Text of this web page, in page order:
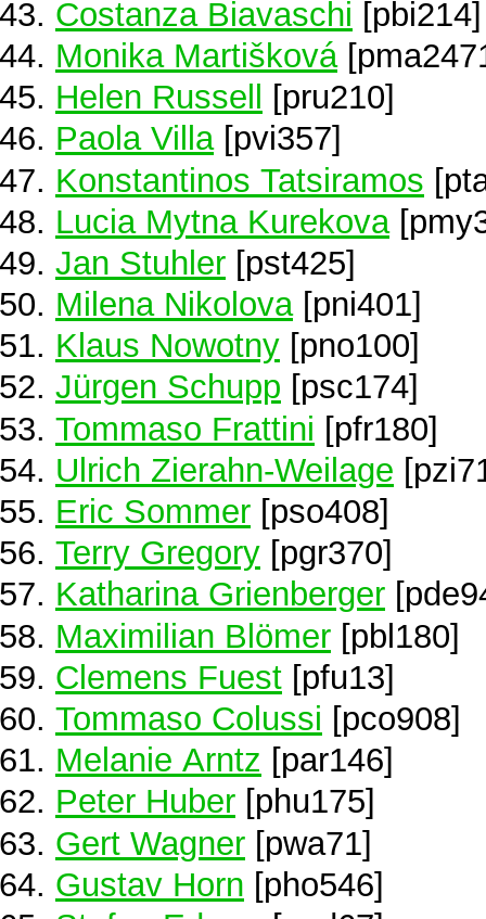
Costanza Biavaschi [pbi214]
Monika Martišková
Helen Russell
[pru210]
Paola Villa[pvi357]
Konstantinos Tatsiramos
Lucia Mytna Kurekova
Jan Stuhler [pst425]
Milena Nikolova[pni401]
Klaus Nowotny [pno100]
Jürgen Schupp [psc174]
Tommaso Frattini [pfr180]
Ulrich Zierahn-Weilage
Eric Sommer [pso408]
Terry Gregory [pgr370]
Katharina Grienberger
Maximilian Blömer [pbl180]
Clemens Fuest [pfu13]
Tommaso Colussi [pco908]
Melanie Arntz [par146]
Peter Huber [phu175]
Gert Wagner [pwa71]
Gustav Horn [pho546]